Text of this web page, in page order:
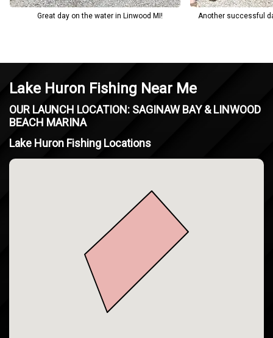
Great day on the water in Linwood MI! Another successful
Lake Huron Fishing Near Me
OUR LAUNCH LOCATION: SAGINAW BAY & LINWOOD
BEACH MARINA
Lake Huron Fishing Locations